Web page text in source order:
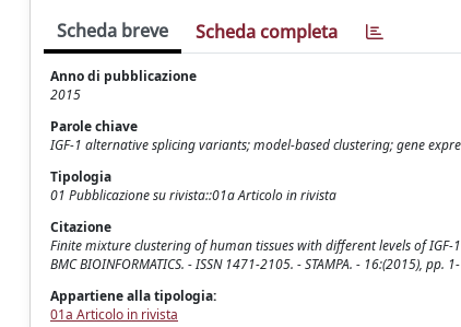
Scheda breve Scheda completa
Anno di pubblicazione
2015
Parole chiave
IGF-1 alternative splicing variants; model-based clustering; gene
Tipologia
01 Pubblicazione su rivista::01a Articolo in rivista
Citazione
Finite mixture clustering of human tissues with different levels of IGF-
BMC BIOINFORMATICS. - ISSN 1471-2105. - STAMPA. - 16:(2015),
Appartiene alla tipologia:
01a Articolo in rivista